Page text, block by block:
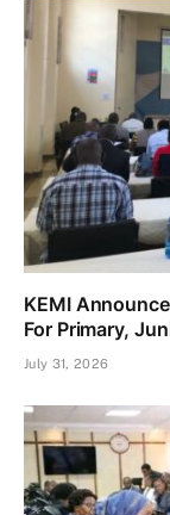
KEMI
For Primary,
July 31, 2026